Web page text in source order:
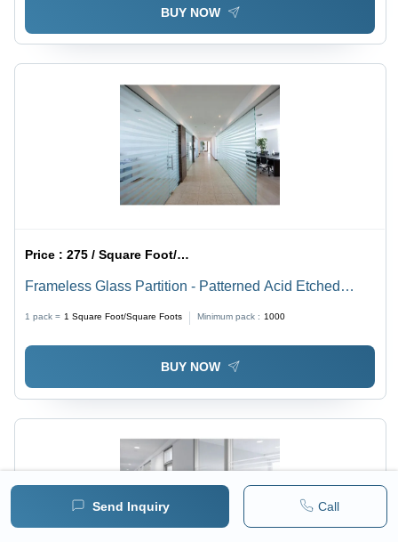
Send Inquiry Call
BUY NOW
Price :275 / Square Foot/Square Foots
Frameless Glass Partition - Patterned Acid Etched
1 pack = 1 Square Foot/Square Foots Minimum pack : 1000
BUY NOW